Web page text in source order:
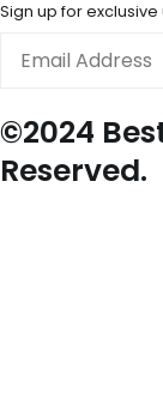
Sign up for
©2024
Reserved.